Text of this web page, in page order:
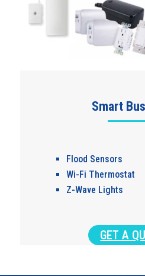
Smart
Flood Sensors
Wi-Fi Thermostat
Z-Wave Lights
GET A